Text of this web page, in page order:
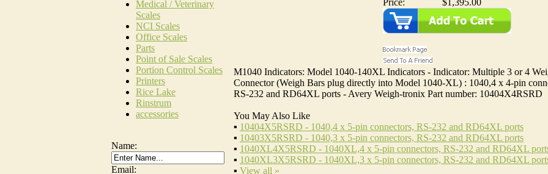
Medical / Veterinary
Scales
NCI Scales
Office Scales
Parts
Point of Sale Scales
Portion Control Scales
Printers
Rice Lake
Rinstrum
accessories
Name:
Email:
M1040 Indicators: Model 1040-140XL Indicators - Indicator: Multiple 3 or 4
Connector (Weigh Bars plug directly into Model 1040-XL) : 1040,4 x 4-pin
RS-232 and RD64XL ports - Avery Weigh-tronix Part number: 10404X4RSRD
You May Also Like
▪ 10404X5RSRD - 1040,4 x 5-pin connectors, RS-232 and RD64XL ports
▪ 10403X5RSRD - 1040,3 x 5-pin connectors, RS-232 and RD64XL ports
▪ 1040XL4X5RSRD - 1040XL,4 x 5-pin connectors, RS-232 and RD64XL
▪ 1040XL3X5RSRD - 1040XL,3 x 5-pin connectors, RS-232 and RD64XL
▪ View all »